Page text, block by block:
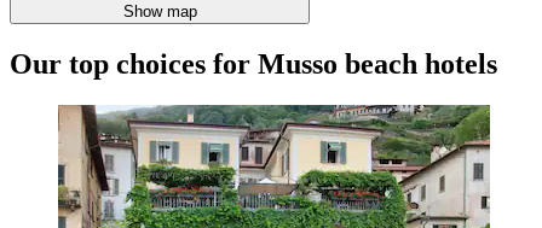
Show map
Our top choices for Musso beach hotels